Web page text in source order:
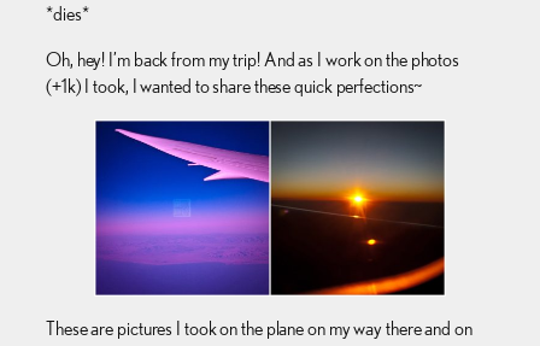
*dies*
Oh, hey! I’m back from my trip! And as I work on the photos
(+1k) I took, I wanted to share these quick perfections~
These are pictures I took on the plane on my way there and on